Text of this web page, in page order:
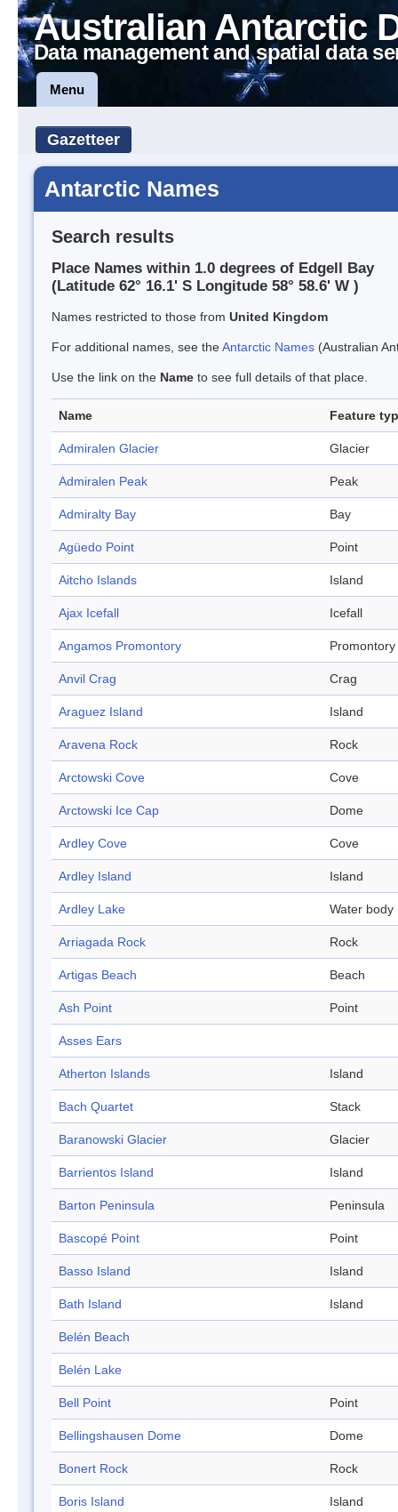
Australian Antarctic
Data management and spatial data
Menu
Gazetteer
Antarctic Names
Search results
Place Names within 1.0 degrees of Edgell Bay
(Latitude 62° 16.1' S Longitude 58° 58.6' W )
Names restricted to those from United Kingdom
For additional names, see theAntarctic Names (Australian
Use the link on the Name to see full details of that place.
Name Feature
Admiralen Glacier Glacier
Admiralen Peak Peak
Admiralty Bay Bay
Agüedo Point Point
Aitcho Islands Island
Ajax Icefall Icefall
Angamos Promontory Promontory
Anvil Crag Crag
Araguez Island Island
Aravena Rock Rock
Arctowski Cove Cove
Arctowski Ice Cap Dome
Ardley Cove Cove
Ardley Island Island
Ardley Lake Water body
Arriagada Rock Rock
Artigas Beach Beach
Ash Point Point
Asses Ears
Atherton Islands Island
Bach Quartet Stack
Baranowski Glacier Glacier
Barrientos Island Island
Barton Peninsula Peninsula
Bascopé Point Point
Basso Island Island
Bath Island Island
Belén Beach
Belén Lake
Bell Point Point
Bellingshausen Dome Dome
Bonert Rock Rock
Boris Island Island